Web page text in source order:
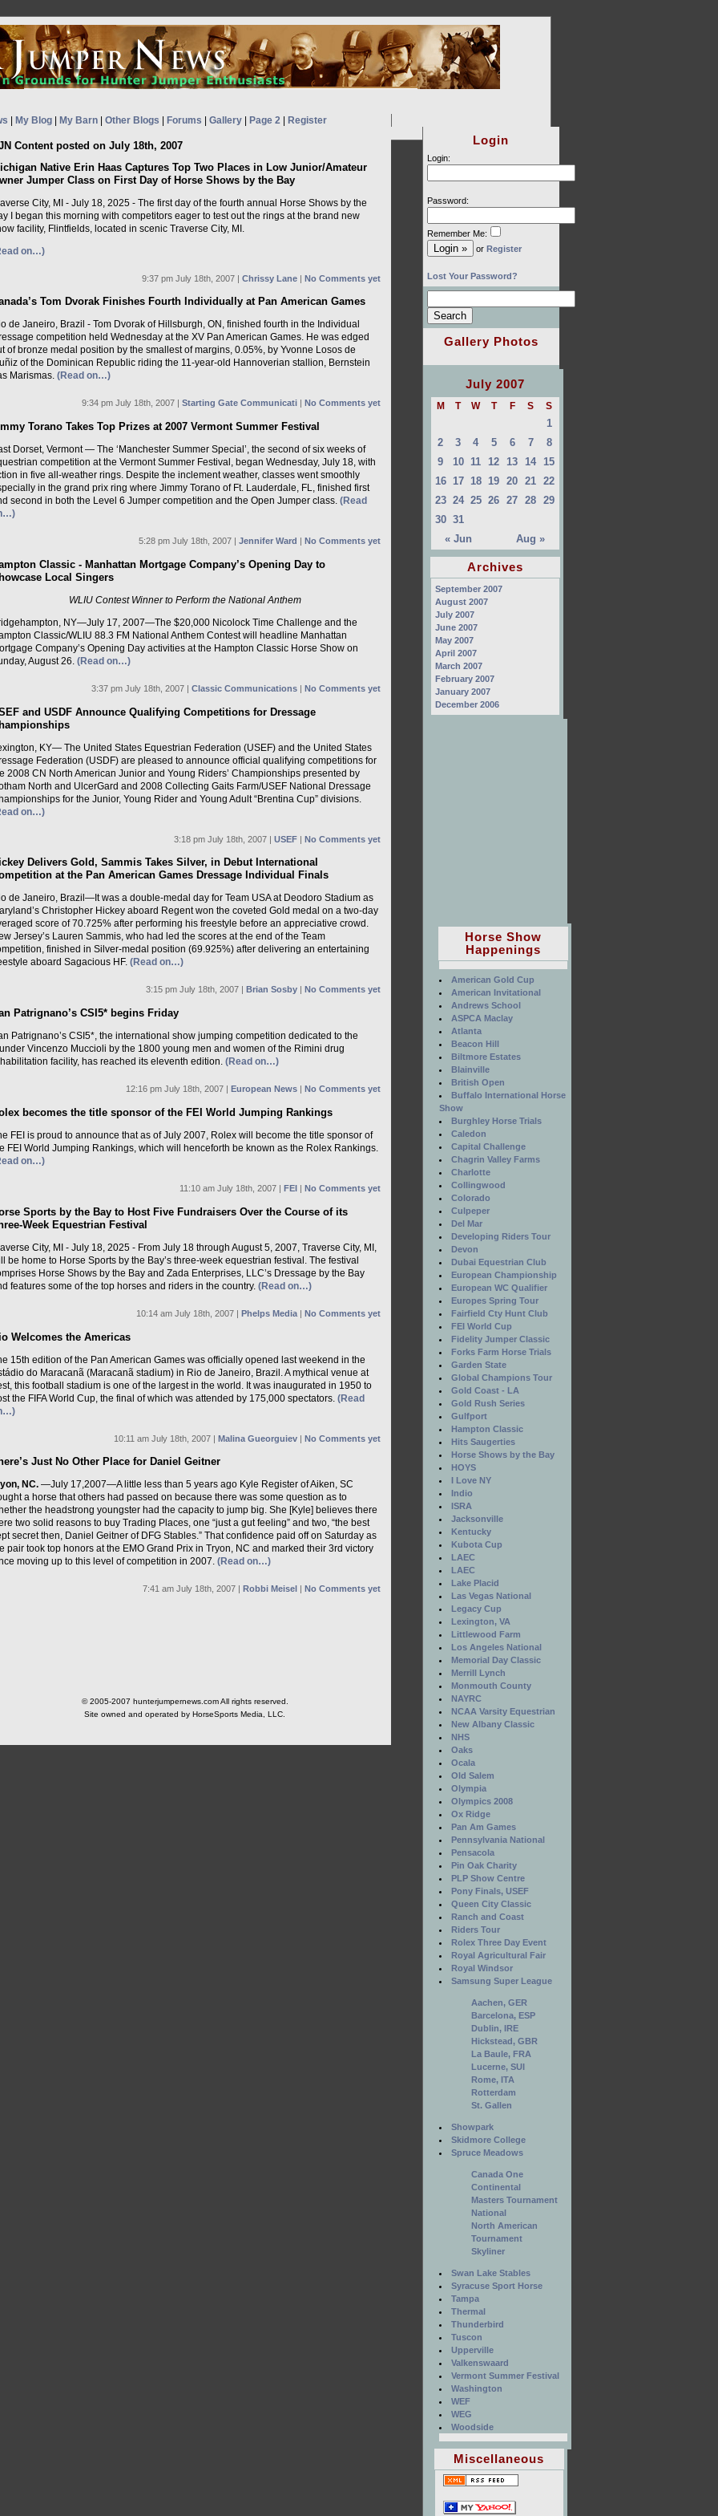
My Blog| My Barn| Other Blogs Forums Gallery| Page 2| Register
Content posted on July 18th, 2007
Native Erin Haas Captures Top Two Places in Low Junior/Amateur
Jumper Class on First Day of Horse Shows by the Bay
City, MI - July 18, 2025 - The first day of the fourth annual Horse Shows by the
I began this morning with competitors eager to test out the rings at the brand new
facility, Flintfields, located in scenic Traverse City, MI.
on…)
9:37 pm July 18th, 2007 | Chrissy Lane| No Comments yet
Tom Dvorak Finishes Fourth Individually at Pan American Games
de Janeiro, Brazil - Tom Dvorak of Hillsburgh, ON, finished fourth in the Individual
competition held Wednesday at the XV Pan American Games. He was edged
of bronze medal position by the smallest of margins, 0.05%, by Yvonne Losos de
of the Dominican Republic riding the 11-year-old Hannoverian stallion, Bernstein
Marismas. (Read on…)
9:34 pm July 18th, 2007 | Starting Gate Communicati| No Comments yet
Torano Takes Top Prizes at 2007 Vermont Summer Festival
Dorset, Vermont — The ‘Manchester Summer Special’, the second of six weeks of
competition at the Vermont Summer Festival, began Wednesday, July 18, with
in five all-weather rings. Despite the inclement weather, classes went smoothly
in the grand prix ring where Jimmy Torano of Ft. Lauderdale, FL, finished first
second in both the Level 6 Jumper competition and the Open Jumper class. (Read
5:28 pm July 18th, 2007 | Jennifer Ward | No Comments yet
Classic - Manhattan Mortgage Company’s Opening Day to
Local Singers
WLIU Contest Winner to Perform the National Anthem
NY—July 17, 2007—The $20,000 Nicolock Time Challenge and the
Classic/WLIU 88.3 FM National Anthem Contest will headline Manhattan
Company’s Opening Day activities at the Hampton Classic Horse Show on
August 26. (Read on…)
3:37 pm July 18th, 2007 | Classic Communications| No Comments yet
and USDF Announce Qualifying Competitions for Dressage
KY— The United States Equestrian Federation (USEF) and the United States
Federation (USDF) are pleased to announce official qualifying competitions for
2008 CN North American Junior and Young Riders’ Championships presented by
North and UlcerGard and 2008 Collecting Gaits Farm/USEF National Dressage
for the Junior, Young Rider and Young Adult “Brentina Cup” divisions.
on…)
3:18 pm July 18th, 2007 | USEF| No Comments yet
Delivers Gold, Sammis Takes Silver, in Debut International
at the Pan American Games Dressage Individual Finals
de Janeiro, Brazil—It was a double-medal day for Team USA at Deodoro Stadium as
Christopher Hickey aboard Regent won the coveted Gold medal on a two-day
score of 70.725% after performing his freestyle before an appreciative crowd.
Jersey’s Lauren Sammis, who had led the scores at the end of the Team
finished in Silver-medal position (69.925%) after delivering an entertaining
aboard Sagacious HF. (Read on…)
3:15 pm July 18th, 2007 | Brian Sosby| No Comments yet
Patrignano’s CSI5* begins Friday
Patrignano’s CSI5*, the international show jumping competition dedicated to the
Vincenzo Muccioli by the 1800 young men and women of the Rimini drug
facility, has reached its eleventh edition. (Read on…)
12:16 pm July 18th, 2007 | European News| No Comments yet
becomes the title sponsor of the FEI World Jumping Rankings
FEI is proud to announce that as of July 2007, Rolex will become the title sponsor of
FEI World Jumping Rankings, which will henceforth be known as the Rolex Rankings.
on…)
11:10 am July 18th, 2007 | FEI| No Comments yet
Sports by the Bay to Host Five Fundraisers Over the Course of its
Week Equestrian Festival
City, MI - July 18, 2025 - From July 18 through August 5, 2007, Traverse City, MI,
be home to Horse Sports by the Bay’s three-week equestrian festival. The festival
Horse Shows by the Bay and Zada Enterprises, LLC’s Dressage by the Bay
features some of the top horses and riders in the country. (Read on…)
10:14 am July 18th, 2007 | Phelps Media| No Comments yet
Welcomes the Americas
15th edition of the Pan American Games was officially opened last weekend in the
do Maracanã (Maracanã stadium) in Rio de Janeiro, Brazil. A mythical venue at
this football stadium is one of the largest in the world. It was inaugurated in 1950 to
the FIFA World Cup, the final of which was attended by 175,000 spectators. (Read
10:11 am July 18th, 2007 | Malina Gueorguiev| No Comments yet
Just No Other Place for Daniel Geitner
NC. —July 17,2007—A little less than 5 years ago Kyle Register of Aiken, SC
a horse that others had passed on because there was some question as to
the headstrong youngster had the capacity to jump big. She [Kyle] believes there
two solid reasons to buy Trading Places, one “just a gut feeling” and two, “the best
secret then, Daniel Geitner of DFG Stables.” That confidence paid off on Saturday as
pair took top honors at the EMO Grand Prix in Tryon, NC and marked their 3rd victory
moving up to this level of competition in 2007. (Read on…)
7:41 am July 18th, 2007 | Robbi Meisel No Comments yet
© 2005-2007 hunterjumpernews.com All rights reserved.
Site owned and operated by HorseSports Media, LLC.
Login
Login:
Password:
Remember Me:
or Register
Lost Your Password?
Gallery Photos
July 2007
M T W T F S S
« Jun Aug »
1
2
3 4 5 6 7
8
9
10 11 12 13 14 15
16 17 18 19 20 21 22
23 24 25 26 27 28 29
30 31
Archives
September 2007
August 2007
July 2007
June 2007
May 2007
April 2007
March 2007
February 2007
January 2007
December 2006
Horse Show
Happenings
American Gold Cup
American Invitational
Andrews School
ASPCA Maclay
Atlanta
Beacon Hill
Biltmore Estates
Blainville
British Open
Buffalo International Horse
Show
Burghley Horse Trials
Caledon
Capital Challenge
Chagrin Valley Farms
Charlotte
Collingwood
Colorado
Culpeper
Del Mar
Developing Riders Tour
Devon
Dubai Equestrian Club
European Championship
European WC Qualifier
Europes Spring Tour
Fairfield Cty Hunt Club
FEI World Cup
Fidelity Jumper Classic
Forks Farm Horse Trials
Garden State
Global Champions Tour
Gold Coast - LA
Gold Rush Series
Gulfport
Hampton Classic
Hits Saugerties
Horse Shows by the Bay
HOYS
I Love NY
Indio
ISRA
Jacksonville
Kentucky
Kubota Cup
LAEC
LAEC
Lake Placid
Las Vegas National
Legacy Cup
Lexington, VA
Littlewood Farm
Los Angeles National
Memorial Day Classic
Merrill Lynch
Monmouth County
NAYRC
NCAA Varsity Equestrian
New Albany Classic
NHS
Oaks
Ocala
Old Salem
Olympia
Olympics 2008
Ox Ridge
Pan Am Games
Pennsylvania National
Pensacola
Pin Oak Charity
PLP Show Centre
Pony Finals, USEF
Queen City Classic
Ranch and Coast
Riders Tour
Rolex Three Day Event
Royal Agricultural Fair
Royal Windsor
Samsung Super League
Aachen, GER
Barcelona, ESP
Dublin, IRE
Hickstead, GBR
La Baule, FRA
Lucerne, SUI
Rome, ITA
Rotterdam
St. Gallen
Showpark
Skidmore College
Spruce Meadows
Canada One
Continental
Masters Tournament
National
North American
Tournament
Skyliner
Swan Lake Stables
Syracuse Sport Horse
Tampa
Thermal
Thunderbird
Tuscon
Upperville
Valkenswaard
Vermont Summer Festival
Washington
WEF
WEG
Woodside
Miscellaneous